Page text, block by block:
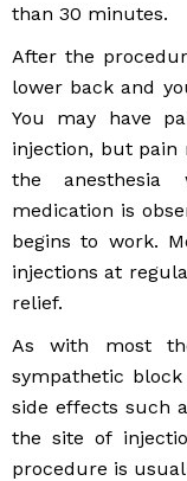
than 30 minutes.
After the
lower back and
You may have
injection, but
the
medication is
begins to work.
injections at
relief.
As with most
sympathetic
side effects such
the site of
procedure is